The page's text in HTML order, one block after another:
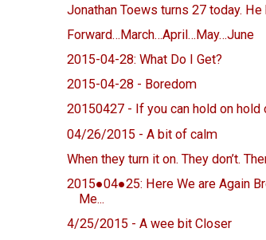
Jonathan Toews turns 27 today. He
Forward…March…April…May…June
2015-04-28: What Do I Get?
2015-04-28 - Boredom
20150427 - If you can hold on hold
04/26/2015 - A bit of calm
When they turn it on. They don’t.
2015●04●25: Here We are Again
Me...
4/25/2015 - A wee bit Closer